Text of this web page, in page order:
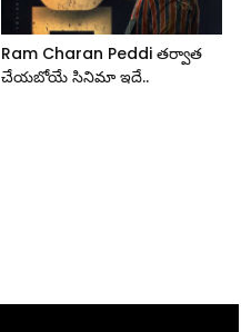
Ram Charan Peddi తర్వాత
చేయబోయే సినిమా ఇదే..